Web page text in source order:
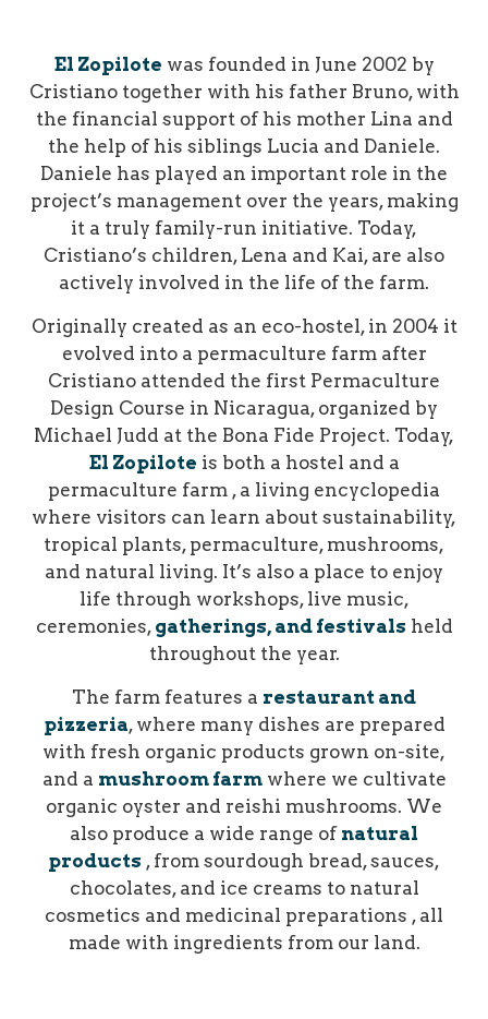
El Zopilote was founded in June 2002 by
Cristiano together with his father Bruno, with
the financial support of his mother Lina and
the help of his siblings Lucia and Daniele.
Daniele has played an important role in the
project’s management over the years, making
it a truly family-run initiative. Today,
Cristiano’s children, Lena and Kai, are also
actively involved in the life of the farm.
Originally created as an eco-hostel, in 2004 it
evolved into a permaculture farm after
Cristiano attended the first Permaculture
Design Course in Nicaragua, organized by
Michael Judd at the Bona Fide Project. Today,
El Zopilote is both a hostel and a
permaculture farm , a living encyclopedia
where visitors can learn about sustainability,
tropical plants, permaculture, mushrooms,
and natural living. It’s also a place to enjoy
life through workshops, live music,
ceremonies, gatherings, and festivals held
throughout the year.
The farm features a restaurant and
pizzeria, where many dishes are prepared
with fresh organic products grown on-site,
and a mushroom farmwhere we cultivate
organic oyster and reishi mushrooms. We
also produce a wide range of natural
products , from sourdough bread, sauces,
chocolates, and ice creams to natural
cosmetics and medicinal preparations , all
made with ingredients from our land.